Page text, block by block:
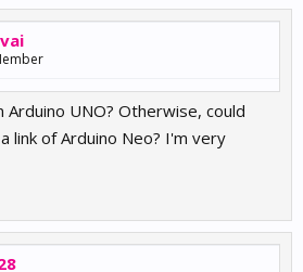
Arduino UNO? Otherwise, could
link of Arduino Neo? I'm very